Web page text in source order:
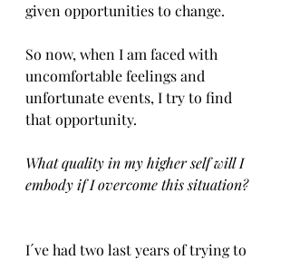
given opportunities to change.
So now, when I am faced with
uncomfortable feelings and
unfortunate events, I try to find
that opportunity.
What quality in my higher self will I
embody if I overcome this situation?
I´ve had two last years of trying to